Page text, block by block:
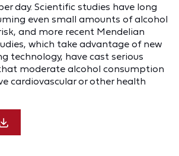
day. Scientific studies have long
even small amounts of alcohol
and more recent Mendelian
which take advantage of new
technology, have cast serious
moderate alcohol consumption
cardiovascular or other health